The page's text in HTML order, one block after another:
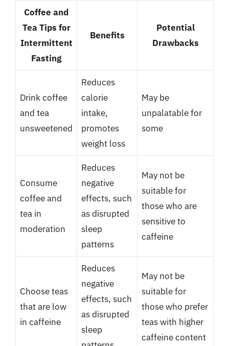
Coffee and
Tea Tips for
Intermittent
Fasting
Benefits
Potential
Drawbacks
Drink coffee
and tea
unsweetened
Reduces
calorie
intake,
promotes
weight loss
May be
unpalatable for
some
Consume
coffee and
tea in
moderation
Reduces
negative
effects, such
as disrupted
sleep
patterns
May not be
suitable for
those who are
sensitive to
caffeine
Choose teas
that are low
in caffeine
Reduces
negative
effects, such
as disrupted
sleep
May not be
suitable for
those who prefer
teas with higher
caffeine content